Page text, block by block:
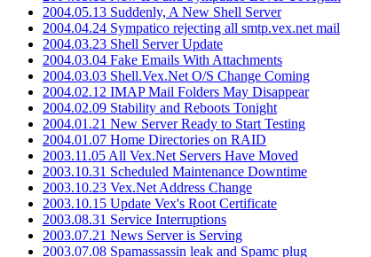
2004.05.13 Suddenly, A New Shell Server
2004.04.24 Sympatico rejecting all smtp.vex.net mail
2004.03.23 Shell Server Update
2004.03.04 Fake Emails With Attachments
2004.03.03 Shell.Vex.Net O/S Change Coming
2004.02.12 IMAP Mail Folders May Disappear
2004.02.09 Stability and Reboots Tonight
2004.01.21 New Server Ready to Start Testing
2004.01.07 Home Directories on RAID
2003.11.05 All Vex.Net Servers Have Moved
2003.10.31 Scheduled Maintenance Downtime
2003.10.23 Vex.Net Address Change
2003.10.15 Update Vex's Root Certificate
2003.08.31 Service Interruptions
2003.07.21 News Server is Serving
2003.07.08 Spamassassin leak and Spamc plug